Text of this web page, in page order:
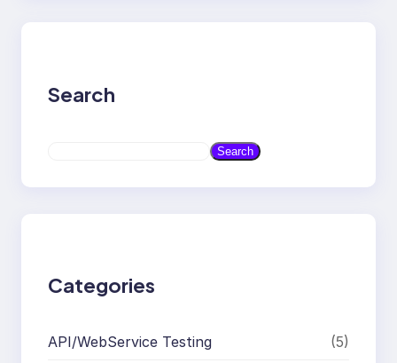
Search
a
Search
Categories
API/WebService Testing (5)